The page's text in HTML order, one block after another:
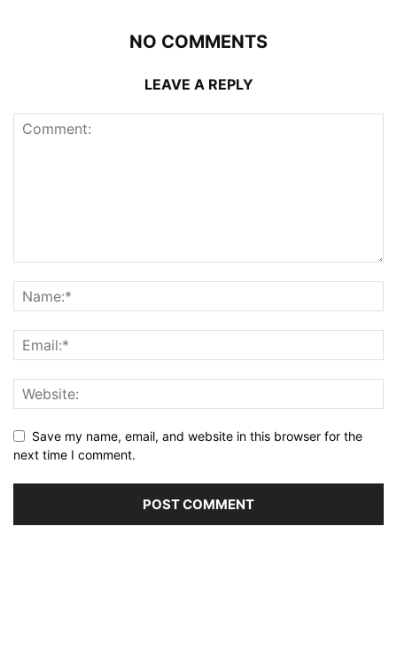
NO COMMENTS
LEAVE A REPLY
Save my name, email, and website in this browser for the
next time I comment.